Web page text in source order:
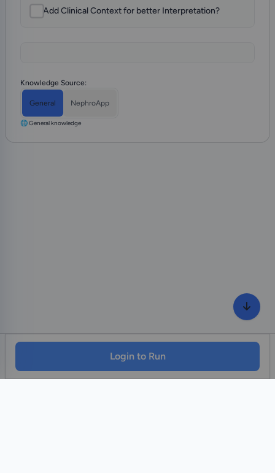
Add Clinical Context for better Interpretation?
Knowledge Source:
General NephroApp
🌐 General knowledge
Login to Run